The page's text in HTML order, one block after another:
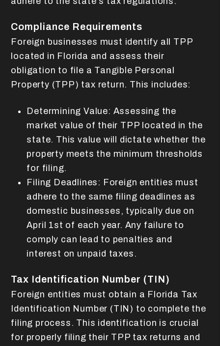
Compliance Requirements
Foreign businesses must identify all TPP
located in Florida and assess their
obligation to file a Tangible Personal
Property (TPP) tax return. This includes:
Determining Value: Assessing the
market value of their TPP located in the
state. This value will dictate whether the
property meets the minimum thresholds
for filing.
Filing Deadlines: Foreign entities must
adhere to the same filing deadlines as
domestic businesses, typically due on
April 1st of each year. Any failure to
comply can lead to penalties and
interest on unpaid taxes.
Tax Identification Number (TIN)
Foreign entities must obtain a Florida Tax
Identification Number (TIN) to complete the
filing process. This identification is crucial
for properly filing their TPP tax returns and